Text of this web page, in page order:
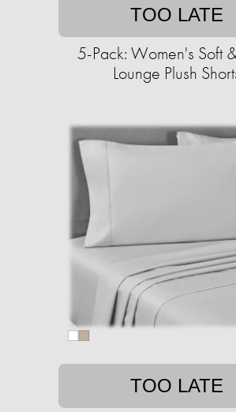
TOO LATE
5-Pack: Women's Soft
Lounge Plush
TOO LATE